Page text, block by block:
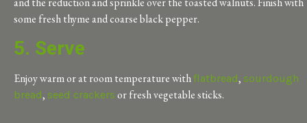
some fresh thyme and coarse black pepper.
5. Serve
Enjoy warm or at room temperature withflatbread, sourdough
bread, seed crackers or fresh vegetable sticks.